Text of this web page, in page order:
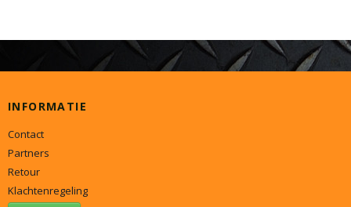
INFORMATIE
Contact
Partners
Retour
Klachtenregeling